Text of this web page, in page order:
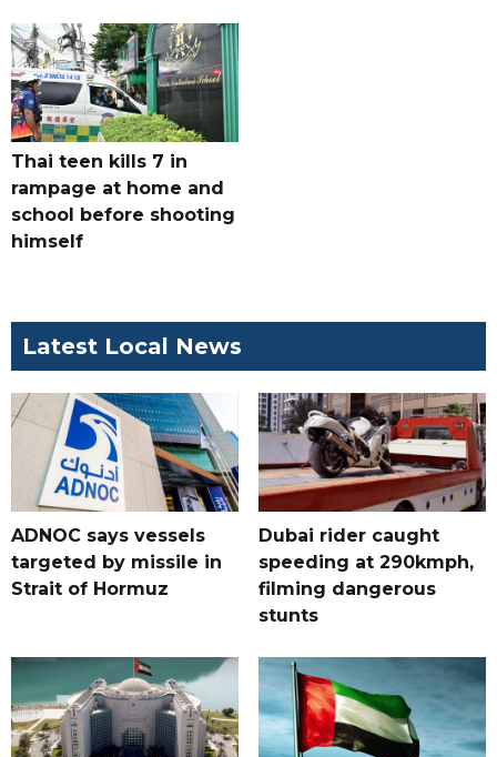
Thai teen kills 7 in
rampage at home and
school before shooting
himself
Latest Local News
ADNOC says vessels
targeted by missile in
Strait of Hormuz
Dubai rider caught
speeding at 290kmph,
filming dangerous
stunts